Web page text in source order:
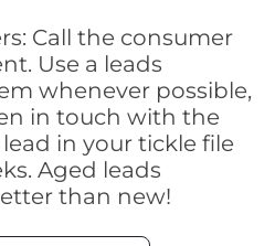
Call the consumer
Use a leads
whenever possible,
in touch with the
in your tickle file
Aged leads
than new!